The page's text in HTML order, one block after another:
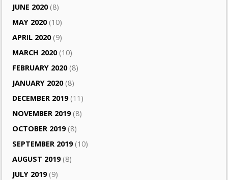
JUNE 2020(8)
MAY 2020(10)
APRIL 2020(9)
MARCH 2020(10)
FEBRUARY 2020(8)
JANUARY 2020(8)
DECEMBER 2019(11)
NOVEMBER 2019(8)
OCTOBER 2019(8)
SEPTEMBER 2019(10)
AUGUST 2019(8)
JULY 2019(9)